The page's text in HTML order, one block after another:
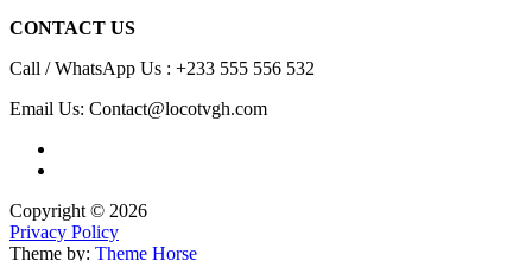
CONTACT US
Call / WhatsApp Us : +233 555 556 532
Email Us: Contact@locotvgh.com
Copyright © 2026
Privacy Policy
Theme by: Theme Horse